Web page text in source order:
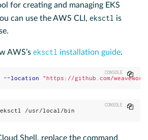
for creating and managing EKS
can use the AWS CLI, eksctl is
AWS’s eksctl installation guide.
--location "https://github.com/
Copy
/usr/local/bin
Copy
Shell, replace the command